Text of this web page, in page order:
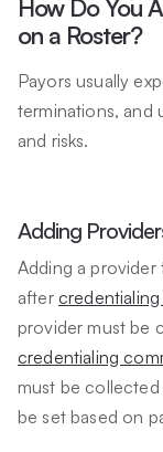
How Do You
on a Roster?
Payors usually
terminations, and
and risks.
Adding
Adding a
after
provider must be
credentialing
must be
be set based on